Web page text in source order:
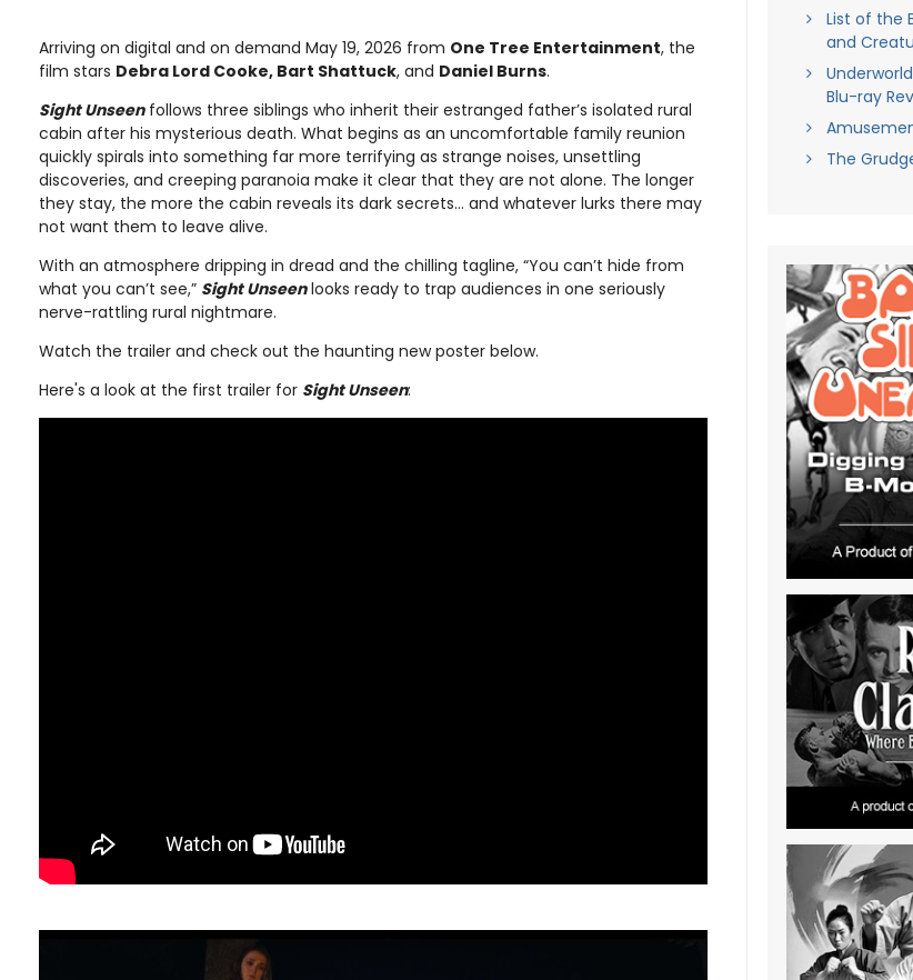
Arriving on digital and on demand May 19, 2026 from One Tree Entertainment, the
film stars Debra Lord Cooke, Bart Shattuck, and Daniel Burns.
Sight Unseenfollows three siblings who inherit their estranged father’s isolated rural
cabin after his mysterious death. What begins as an uncomfortable family reunion
quickly spirals into something far more terrifying as strange noises, unsettling
discoveries, and creeping paranoia make it clear that they are not alone. The longer
they stay, the more the cabin reveals its dark secrets… and whatever lurks there may
not want them to leave alive.
With an atmosphere dripping in dread and the chilling tagline, “You can’t hide from
what you can’t see,” Sight Unseenlooks ready to trap audiences in one seriously
nerve-rattling rural nightmare.
Watch the trailer and check out the haunting new poster below.
Here's a look at the first trailer for Sight Unseen:
List of the
and
Blu-ray
The